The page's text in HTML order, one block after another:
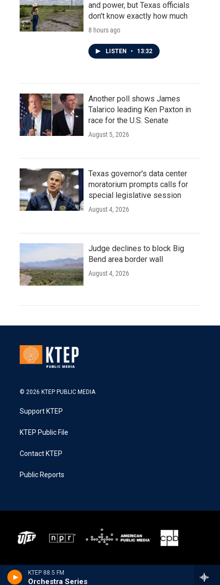
KTEP 88.5 FM
Orchestra Series
and power, but Texas officials
don't know exactly how much
8 hours ago
LISTEN • 13:32
Another poll shows James
Talarico leading Ken Paxton in
race for the U.S. Senate
August 5, 2026
Texas governor's data center
moratorium prompts calls for
special legislative session
August 4, 2026
Judge declines to block Big
Bend area border wall
August 4, 2026
© 2026 KTEP PUBLIC MEDIA
Support KTEP
KTEP Public File
Contact KTEP
Public Reports